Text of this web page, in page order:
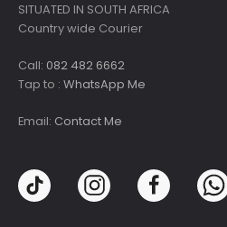
SITUATED IN SOUTH AFRICA
Country wide Courier
Call: 082 482 6662
Tap to : WhatsApp Me
Email: Contact Me